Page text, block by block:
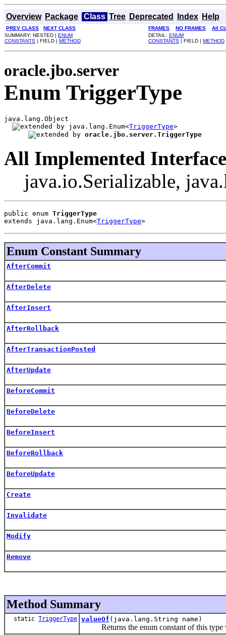
Overview Package Class Tree Deprecated Index Help
PREV CLASS NEXT CLASS FRAMES NO FRAMES
All
SUMMARY: NESTED | ENUM
CONSTANTS | FIELD | METHOD
DETAIL: ENUM
CONSTANTS | FIELD | METHOD
oracle.jbo.server
Enum TriggerType
java.lang.Object
java.lang.Enum<TriggerType>
oracle.jbo.server.TriggerType
All Implemented
java.io.Serializable,
public enum TriggerType
extends java.lang.Enum<TriggerType>
Enum Constant Summary
AfterCommit
AfterDelete
AfterInsert
AfterRollback
AfterTransactionPosted
AfterUpdate
BeforeCommit
BeforeDelete
BeforeInsert
BeforeRollback
BeforeUpdate
Create
Invalidate
Modify
Remove
Method Summary
static TriggerType valueOf (java.lang.String name)
Returns the enum constant of this type